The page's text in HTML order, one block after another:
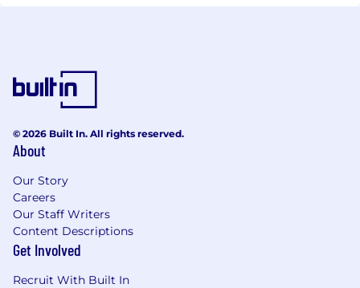
© 2026 Built In. All rights reserved.
About
Our Story
Careers
Our Staff Writers
Content Descriptions
Get Involved
Recruit With Built In